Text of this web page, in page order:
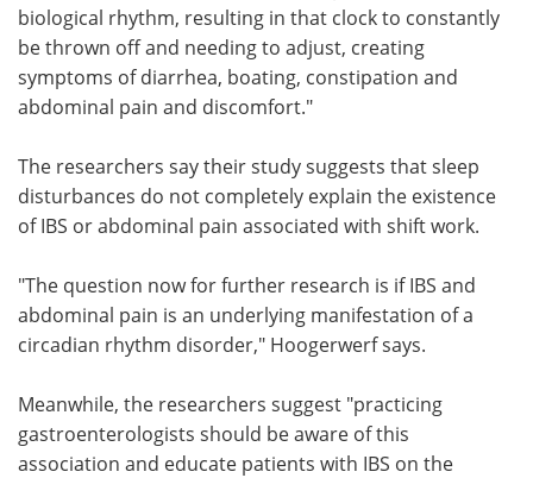
biological rhythm, resulting in that clock to constantly
be thrown off and needing to adjust, creating
symptoms of diarrhea, boating, constipation and
abdominal pain and discomfort."
The researchers say their study suggests that sleep
disturbances do not completely explain the existence
of IBS or abdominal pain associated with shift work.
"The question now for further research is if IBS and
abdominal pain is an underlying manifestation of a
circadian rhythm disorder," Hoogerwerf says.
Meanwhile, the researchers suggest "practicing
gastroenterologists should be aware of this
association and educate patients with IBS on the